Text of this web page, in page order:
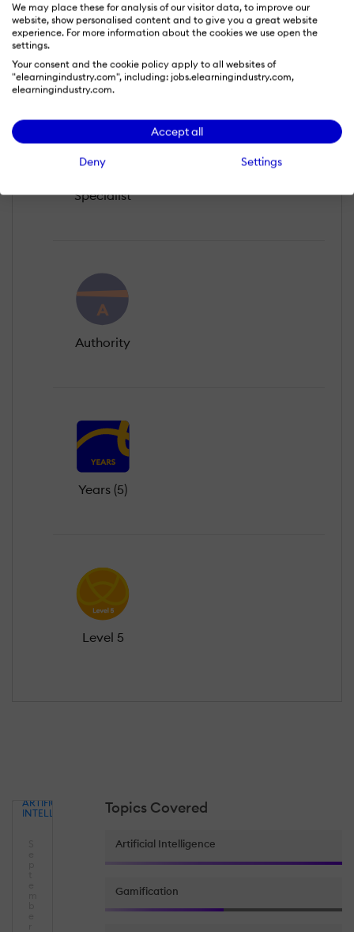
We may place these for analysis of our visitor data, to improve our
website, show personalised content and to give you a great website
experience. For more information about the cookies we use open the
settings.
Your consent and the cookie policy apply to all websites of
"elearningindustry.com", including: jobs.elearningindustry.com,
elearningindustry.com.
Accept all
Deny Settings
Specialist
Authority
Years (5)
Level 5
Topics Covered
Artificial Intelligence
Gamification
ARTIFICIAL
INTELLIGENCE